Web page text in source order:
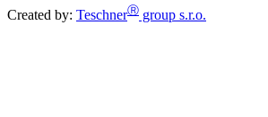
Created by: TeschnerⓇ group s.r.o.